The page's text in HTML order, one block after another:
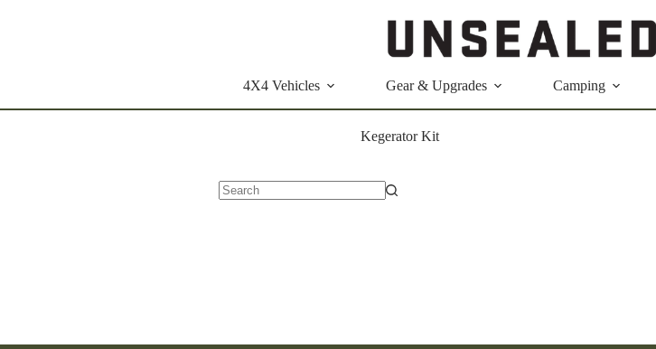
4X4 Vehicles Gear & Upgrades Camping
Kegerator Kit